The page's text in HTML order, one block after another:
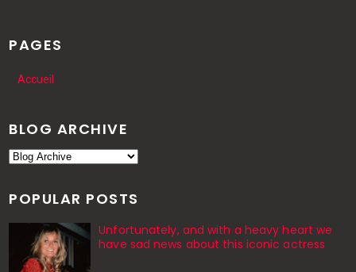
PAGES
Accueil
BLOG ARCHIVE
POPULAR POSTS
Unfortunately, and with a heavy heart we
have sad news about this iconic actress